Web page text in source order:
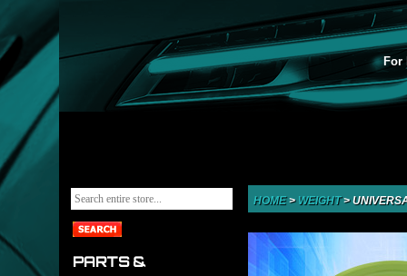
For
PARTS &
HOME> WEIGHT>